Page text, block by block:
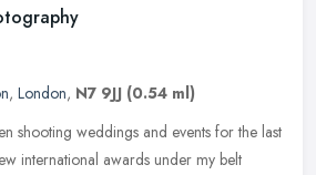
, London, N7 9JJ (0.54 ml)
shooting weddings and events for the last
international awards under my belt